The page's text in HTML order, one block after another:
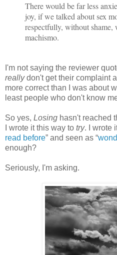
There would be far less
joy, if we talked about sex
respectfully, without
machismo.
I'm not saying the reviewer
reallydon't get their complaint
more correct than I was about
least people who don't know
So yes, Losing hasn't reached
I wrote it this way to try. I wrote
read before” and seen as “
enough?
Seriously, I'm asking.